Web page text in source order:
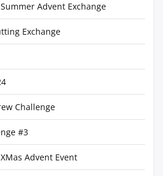
Advent Exchange
Exchange
Challenge
#3
Advent Event